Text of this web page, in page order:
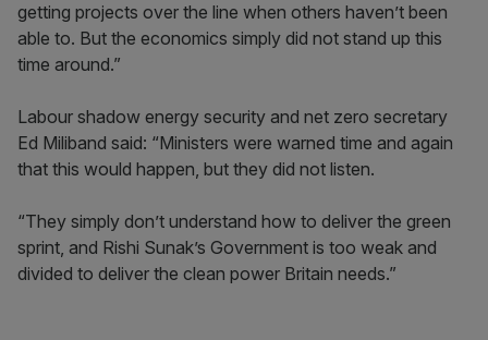
getting projects over the line when others haven’t been
able to. But the economics simply did not stand up this
time around.”
Labour shadow energy security and net zero secretary
Ed Miliband said: “Ministers were warned time and again
that this would happen, but they did not listen.
“They simply don’t understand how to deliver the green
sprint, and Rishi Sunak’s Government is too weak and
divided to deliver the clean power Britain needs.”